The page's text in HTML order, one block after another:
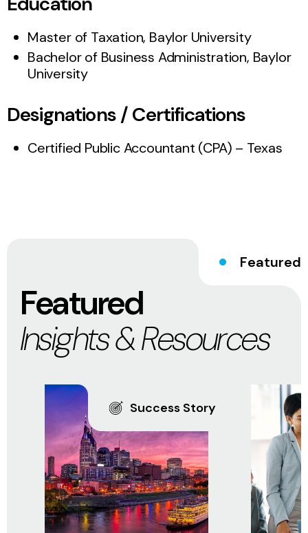
Master of Taxation, Baylor University
Bachelor of Business Administration, Baylor
University
Designations / Certifications
Certified Public Accountant (CPA) – Texas
Featured
Featured
Insights & Resources
Success Story